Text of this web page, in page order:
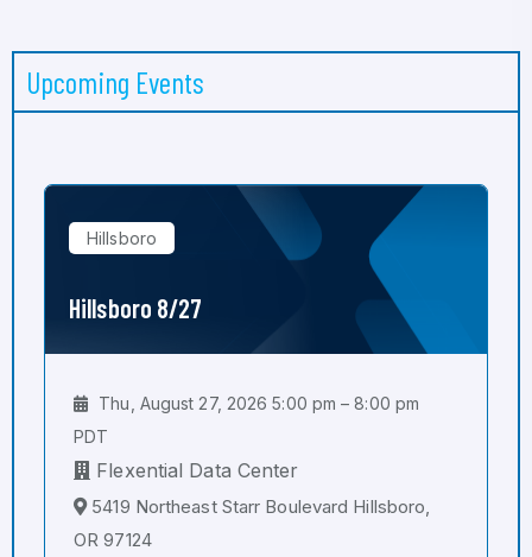
Upcoming Events
Hillsboro
Hillsboro 8/27
Thu, August 27, 2026 5:00 pm – 8:00 pm
PDT
Flexential Data Center
5419 Northeast Starr Boulevard Hillsboro,
OR 97124